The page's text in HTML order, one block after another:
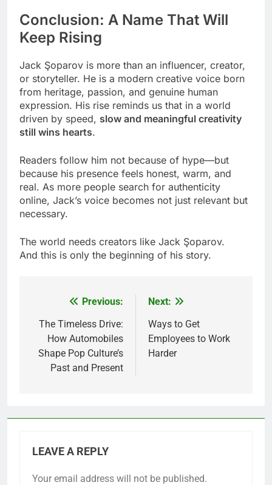
Conclusion: A Name That Will
Keep Rising
Jack Şoparov is more than an influencer, creator,
or storyteller. He is a modern creative voice born
from heritage, passion, and genuine human
expression. His rise reminds us that in a world
driven by speed, slow and meaningful creativity
still wins hearts.
Readers follow him not because of hype—but
because his presence feels honest, warm, and
real. As more people search for authenticity
online, Jack’s voice becomes not just relevant but
necessary.
The world needs creators like Jack Şoparov.
And this is only the beginning of his story.
navigation
Previous:
The Timeless Drive:
How Automobiles
Shape Pop Culture’s
Past and Present
Next:
Ways to Get
Employees to Work
Harder
LEAVE A REPLY
Your email address will not be published.